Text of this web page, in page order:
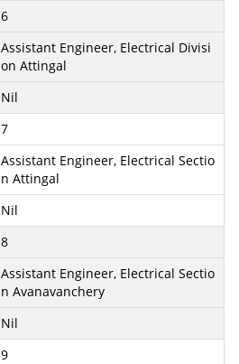
6
Assistant Engineer, Electrical Divisi
on Attingal
Nil
7
Assistant Engineer, Electrical Sectio
n Attingal
Nil
8
Assistant Engineer, Electrical Sectio
n Avanavanchery
Nil
9